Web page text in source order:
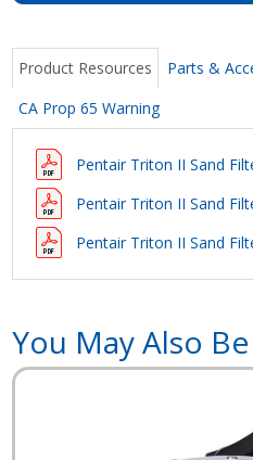
Product Resources Parts &
CA Prop 65 Warning
Pentair Triton II Sand
Pentair Triton II Sand
Pentair Triton II Sand
You May Also